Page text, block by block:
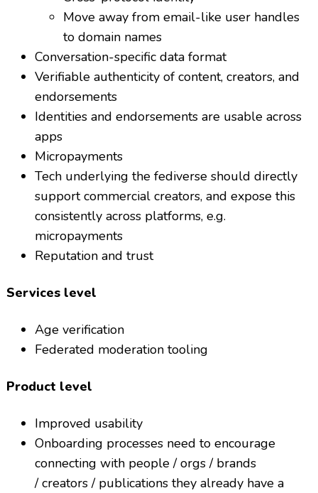
Move away from email-like user handles
to domain names
Conversation-specific data format
Verifiable authenticity of content, creators, and
endorsements
Identities and endorsements are usable across
apps
Micropayments
Tech underlying the fediverse should directly
support commercial creators, and expose this
consistently across platforms, e.g.
micropayments
Reputation and trust
Services level
Age verification
Federated moderation tooling
Product level
Improved usability
Onboarding processes need to encourage
connecting with people / orgs / brands
/ creators / publications they already have a